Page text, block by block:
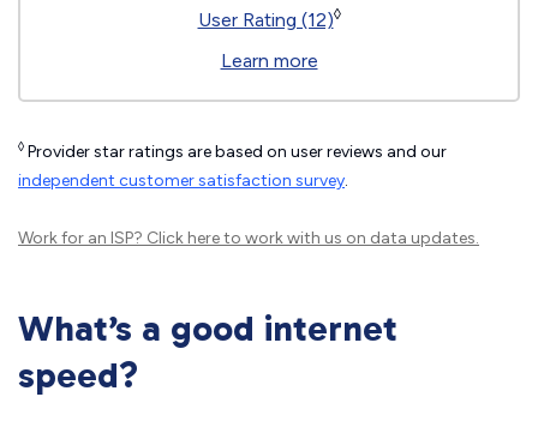
User Rating (12)◊
Learn more
◊ Provider star ratings are based on user reviews and our
independent customer satisfaction survey.
Work for an ISP? Click hereto work with us on data updates.
What’s a good internet
speed?